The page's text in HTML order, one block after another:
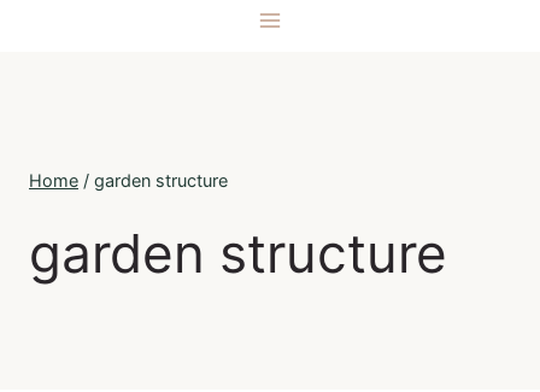
Home / garden structure
garden structure